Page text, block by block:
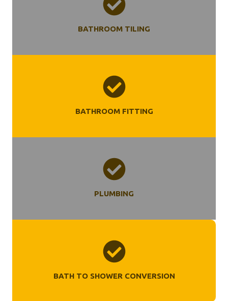
BATHROOM TILING
BATHROOM FITTING
PLUMBING
BATH TO SHOWER CONVERSION